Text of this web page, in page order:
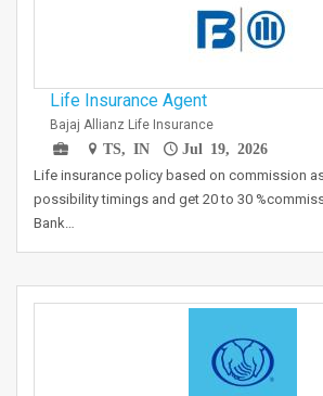
Life Insurance Agent
Bajaj Allianz Life Insurance
TS, IN
Jul 19, 2026
Life insurance policy based on commission
possibility timings and get 20 to 30
Bank…